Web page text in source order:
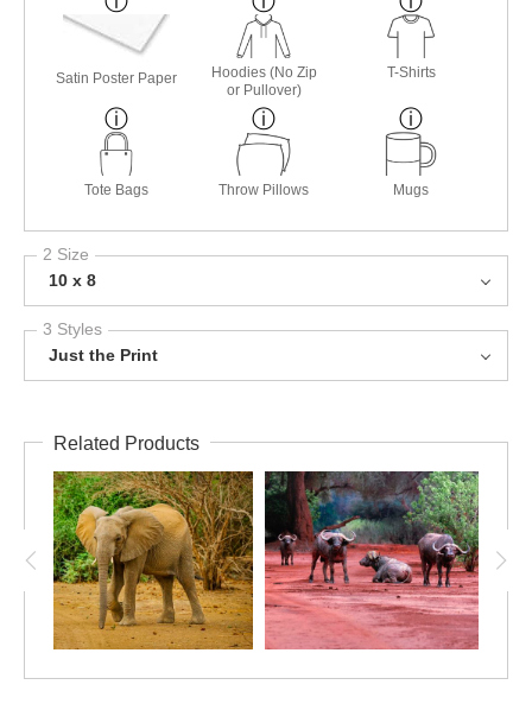
Satin Poster Paper
Hoodies (No Zip
or Pullover)
T-Shirts
Tote Bags Throw Pillows Mugs
2 Size
10 x 8
3 Styles
Just the Print
Related Products